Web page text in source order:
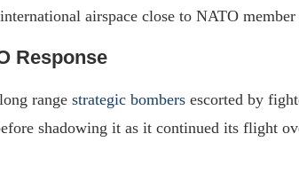
airspace close to NATO member
Response
range strategic bombers escorted by
shadowing it as it continued its flight